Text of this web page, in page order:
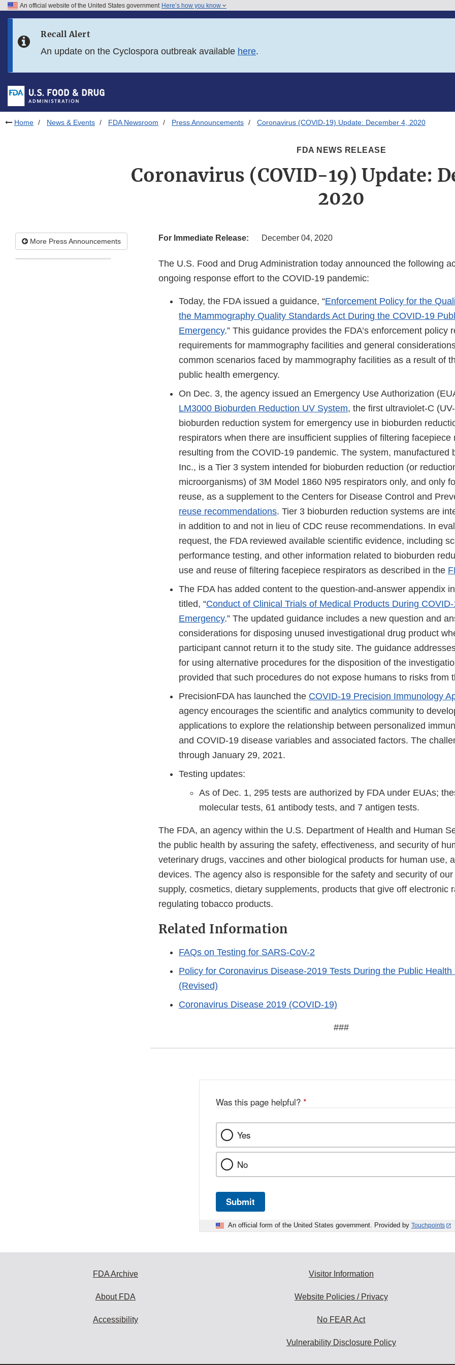
Skip to FDA Search
Skip to footer links
An official website of the United States government Here’s how you know
Recall Alert
An update on the Cyclospora outbreak available here.
Home News & Events FDA Newsroom Press Announcements Coronavirus (COVID-19) Update: December 4, 2020
FDA NEWS RELEASE
Coronavirus (COVID-19) Update:
2020
More Press Announcements For Immediate Release: December 04, 2020
The U.S. Food and Drug Administration today announced the following
ongoing response effort to the COVID-19 pandemic:
Today, the FDA issued a guidance, “Enforcement Policy for the
the Mammography Quality Standards Act During the COVID-19
Emergency.” This guidance provides the FDA’s enforcement policy
requirements for mammography facilities and general
common scenarios faced by mammography facilities as a result of
public health emergency.
On Dec. 3, the agency issued an Emergency Use Authorization
LM3000 Bioburden Reduction UV System, the first ultraviolet-C
bioburden reduction system for emergency use in bioburden
respirators when there are insufficient supplies of filtering facepiece
resulting from the COVID-19 pandemic. The system, manufactured
Inc., is a Tier 3 system intended for bioburden reduction (or
microorganisms) of 3M Model 1860 N95 respirators only, and only
reuse, as a supplement to the Centers for Disease Control and
reuse recommendations. Tier 3 bioburden reduction systems are
in addition to and not in lieu of CDC reuse recommendations. In
request, the FDA reviewed available scientific evidence, including
performance testing, and other information related to bioburden
use and reuse of filtering facepiece respirators as described in the
The FDA has added content to the question-and-answer appendix
titled, “Conduct of Clinical Trials of Medical Products During
Emergency.” The updated guidance includes a new question and
considerations for disposing unused investigational drug product
participant cannot return it to the study site. The guidance
for using alternative procedures for the disposition of the
provided that such procedures do not expose humans to risks from
PrecisionFDA has launched the COVID-19 Precision Immunology
agency encourages the scientific and analytics community to
applications to explore the relationship between personalized
and COVID-19 disease variables and associated factors. The
through January 29, 2021.
Testing updates:
As of Dec. 1, 295 tests are authorized by FDA under EUAs;
molecular tests, 61 antibody tests, and 7 antigen tests.
The FDA, an agency within the U.S. Department of Health and Human
the public health by assuring the safety, effectiveness, and security of
veterinary drugs, vaccines and other biological products for human use,
devices. The agency also is responsible for the safety and security of our
supply, cosmetics, dietary supplements, products that give off electronic
regulating tobacco products.
Related Information
FAQs on Testing for SARS-CoV-2
Policy for Coronavirus Disease-2019 Tests During the Public Health
(Revised)
Coronavirus Disease 2019 (COVID-19)
###
Was this page helpful? *
Yes
No
Submit
An official form of the United States government. Provided by Touchpoints
FDA Archive
About FDA
Accessibility
Visitor Information
Website Policies / Privacy
No FEAR Act
Vulnerability Disclosure Policy